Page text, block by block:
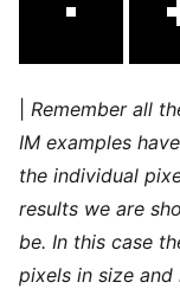
Remember all
IM examples
the individual
results we are
be. In this case
pixels in size